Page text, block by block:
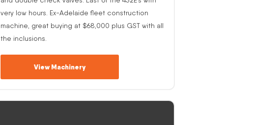
very low hours. Ex-Adelaide fleet construction
machine, great buying at $68,000 plus GST with all
the inclusions.
View Machinery